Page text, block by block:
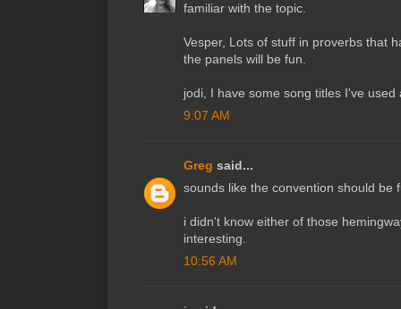
familiar with the topic.
Vesper, Lots of stuff in proverbs that
the panels will be fun.
jodi, I have some song titles I've used
9:07 AM
Greg said...
sounds like the convention should be
i didn't know either of those
interesting.
10:56 AM